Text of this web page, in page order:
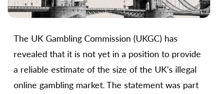
The UK Gambling Commission (UKGC) has
revealed that it is not yet in a position to provide
a reliable estimate of the size of the UK’s illegal
online gambling market. The statement was part